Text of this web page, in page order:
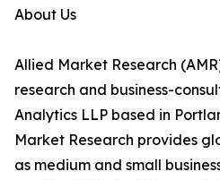
About Us
Allied Market Research
research and business-
Analytics LLP based in
Market Research provides
as medium and small